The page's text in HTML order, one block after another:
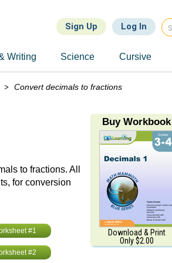
Sign Up Log In
Writing Science Cursive
Convert decimals to fractions
Buy Workbook
Download & Print
Only $2.00
to fractions. All
for conversion
#1
#2